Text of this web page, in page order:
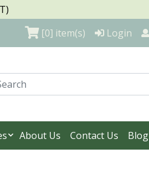
[0] item(s) Login
About Us Contact Us Blog